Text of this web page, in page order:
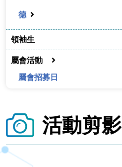
德
領袖生
屬會活動
屬會招募日
活動剪影